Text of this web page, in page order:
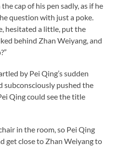
cap of his pen sadly, as if he
question with just a poke.
hesitated a little, put the
behind Zhan Weiyang, and
by Pei Qing’s sudden
subconsciously pushed the
Qing could see the title
in the room, so Pei Qing
get close to Zhan Weiyang to